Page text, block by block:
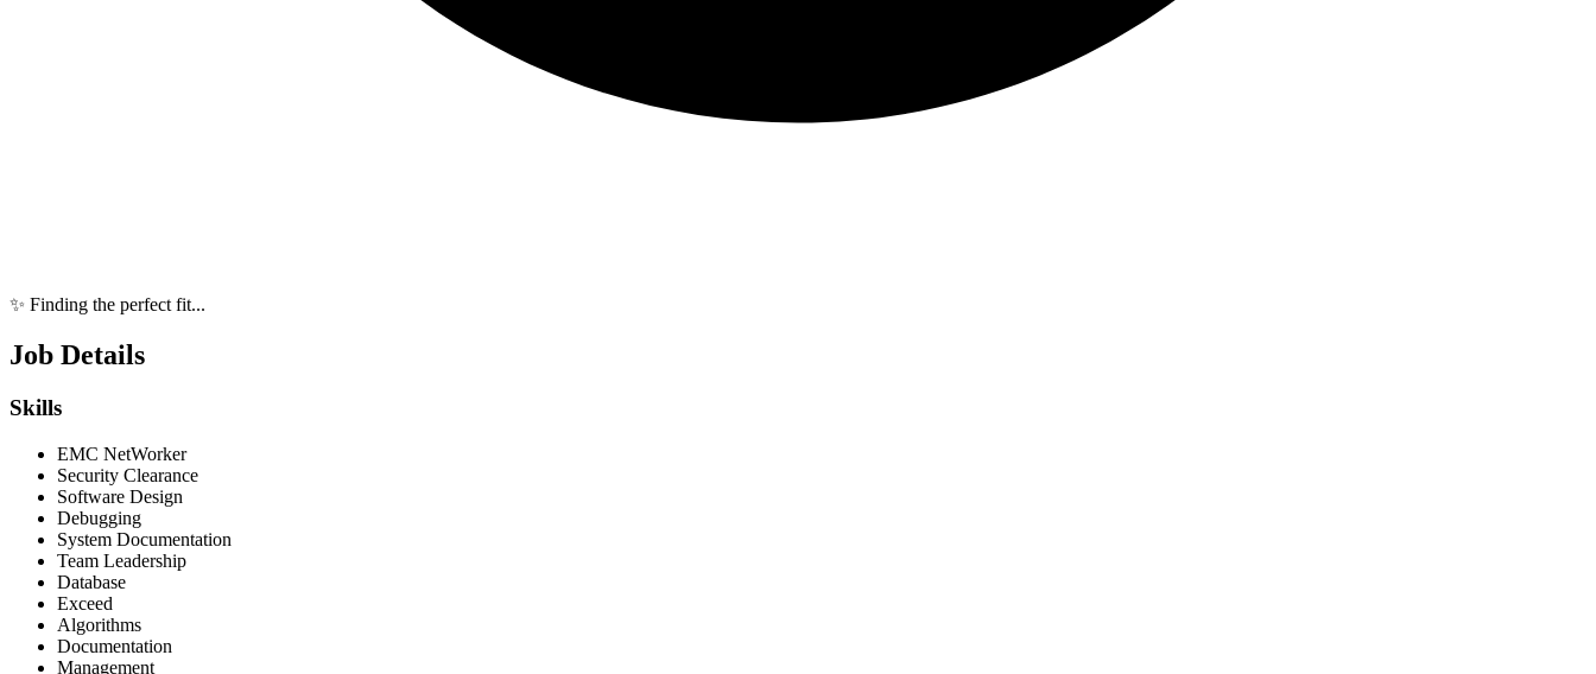
✨ Finding the perfect fit...
Job Details
Skills
EMC NetWorker
Security Clearance
Software Design
Debugging
System Documentation
Team Leadership
Database
Exceed
Algorithms
Documentation
Management